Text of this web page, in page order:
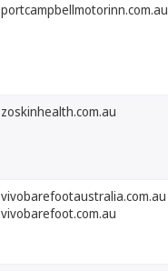
portcampbellmotorinn.com.au
zoskinhealth.com.au
vivobarefootaustralia.com.au
vivobarefoot.com.au